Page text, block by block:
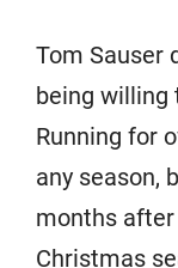
Tom Sauser
being willing
Running for
any season,
months
Christmas